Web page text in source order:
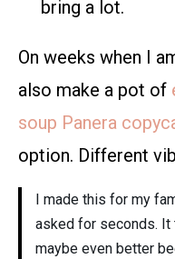
bring a lot.
On weeks when I
also make a pot of
soup Panera
option. Different
I made this for my
asked for seconds. It
maybe even better